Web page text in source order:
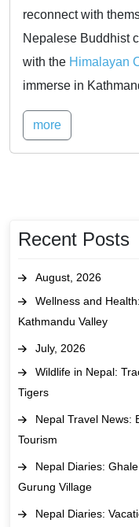
reconnect with
Nepalese Buddhist
with the Himalayan
immerse in
more
Recent Posts
August, 2026
Wellness and
Kathmandu Valley
July, 2026
Wildlife in Nepal:
Tigers
Nepal Travel News:
Tourism
Nepal Diaries:
Gurung Village
Nepal Diaries: